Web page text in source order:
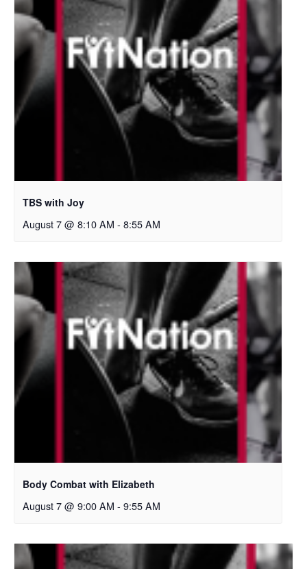
TBS with Joy
August 7 @ 8:10 AM - 8:55 AM
Body Combat with Elizabeth
August 7 @ 9:00 AM - 9:55 AM